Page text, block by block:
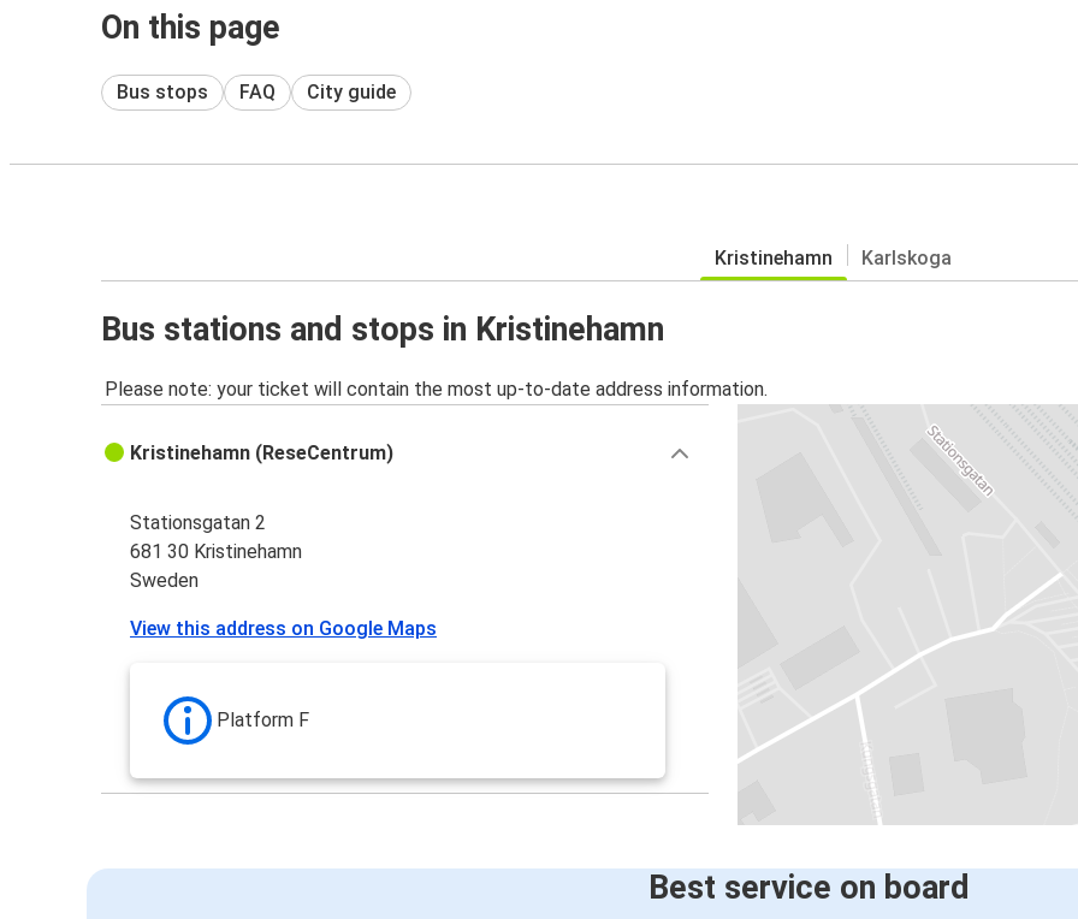
On this page
Bus stops FAQ City guide
Kristinehamn Karlskoga
Bus stations and stops in Kristinehamn
Please note: your ticket will contain the most up-to-date address information.
Kristinehamn (ReseCentrum)
Stationsgatan 2
681 30 Kristinehamn
Sweden
View this address on Google Maps
Platform F
Best service on board